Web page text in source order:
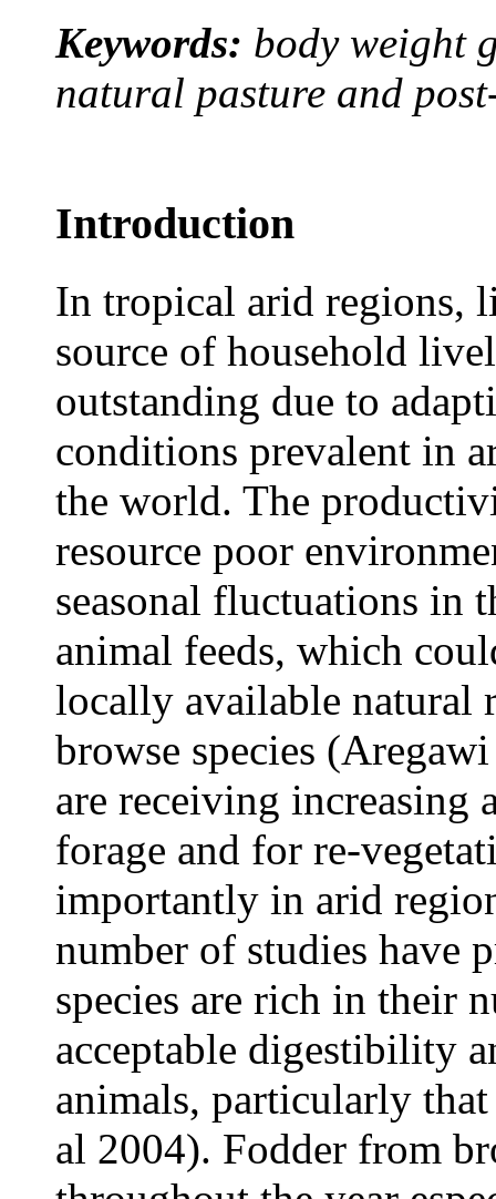
Keywords: body weight
natural pasture and
Introduction
In tropical arid regions,
source of household
outstanding due to
conditions prevalent in
the world. The
resource poor
seasonal fluctuations in
animal feeds, which
locally available natural
browse species
are receiving increasing
forage and for re-
importantly in arid
number of studies have
species are rich in their
acceptable digestibility
animals, particularly
al 2004). Fodder from